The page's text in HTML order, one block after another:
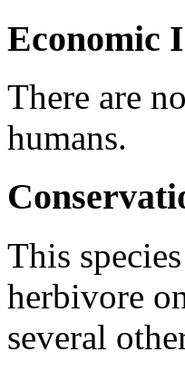
Economic
There are
humans.
This
herbivore
several